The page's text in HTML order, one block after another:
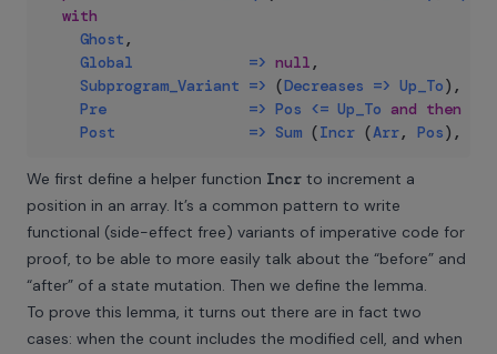
with
Ghost ,
Global
=> null ,
Subprogram_Variant => (Decreases => Up_To) ,
Pre
=> Pos <= Up_To and then
Post
=> Sum (Incr (Arr, Pos) ,
We first define a helper function Incr to increment a
position in an array. It’s a common pattern to write
functional (side-effect free) variants of imperative code for
proof, to be able to more easily talk about the “before” and
“after” of a state mutation. Then we define the lemma.
To prove this lemma, it turns out there are in fact two
cases: when the count includes the modified cell, and when